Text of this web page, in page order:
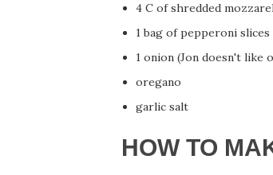
4 C of shredded
1 bag of pepperoni
1 onion (Jon doesn't
oregano
garlic salt
HOW TO